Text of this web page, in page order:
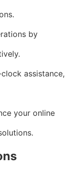
by
assistance,
your online